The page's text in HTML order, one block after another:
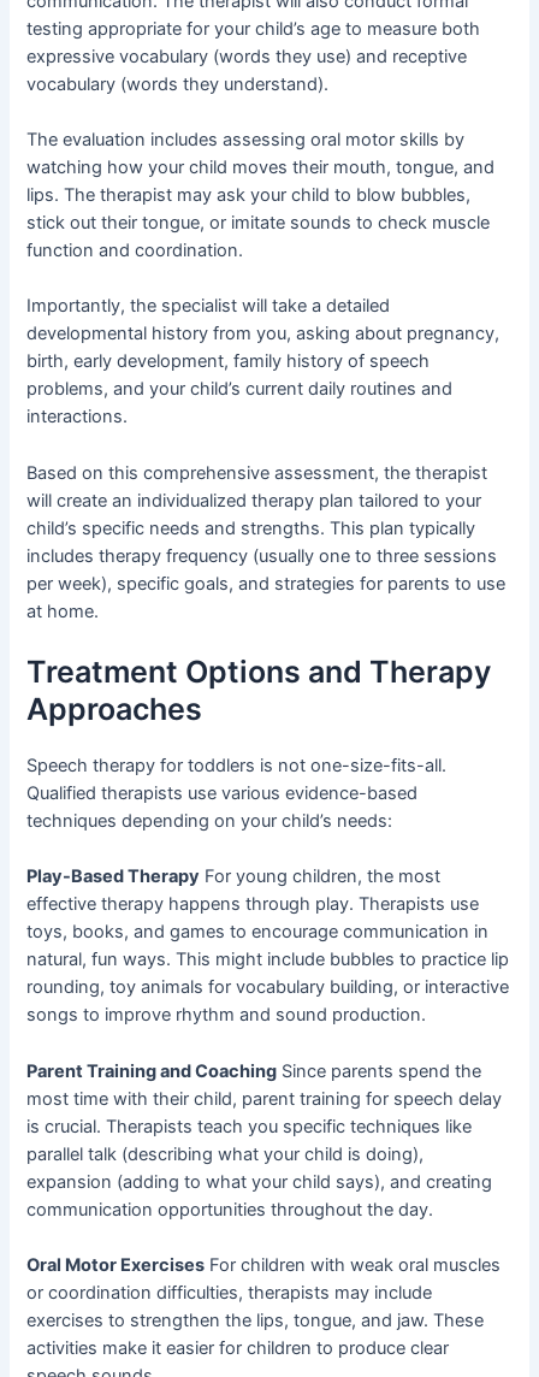
testing appropriate for your child’s age to measure both
expressive vocabulary (words they use) and receptive
vocabulary (words they understand).
The evaluation includes assessing oral motor skills by
watching how your child moves their mouth, tongue, and
lips. The therapist may ask your child to blow bubbles,
stick out their tongue, or imitate sounds to check muscle
function and coordination.
Importantly, the specialist will take a detailed
developmental history from you, asking about pregnancy,
birth, early development, family history of speech
problems, and your child’s current daily routines and
interactions.
Based on this comprehensive assessment, the therapist
will create an individualized therapy plan tailored to your
child’s specific needs and strengths. This plan typically
includes therapy frequency (usually one to three sessions
per week), specific goals, and strategies for parents to use
at home.
Treatment Options and Therapy
Approaches
Speech therapy for toddlers is not one-size-fits-all.
Qualified therapists use various evidence-based
techniques depending on your child’s needs:
Play-Based Therapy For young children, the most
effective therapy happens through play. Therapists use
toys, books, and games to encourage communication in
natural, fun ways. This might include bubbles to practice lip
rounding, toy animals for vocabulary building, or interactive
songs to improve rhythm and sound production.
Parent Training and Coaching Since parents spend the
most time with their child, parent training for speech delay
is crucial. Therapists teach you specific techniques like
parallel talk (describing what your child is doing),
expansion (adding to what your child says), and creating
communication opportunities throughout the day.
Oral Motor Exercises For children with weak oral muscles
or coordination difficulties, therapists may include
exercises to strengthen the lips, tongue, and jaw. These
activities make it easier for children to produce clear